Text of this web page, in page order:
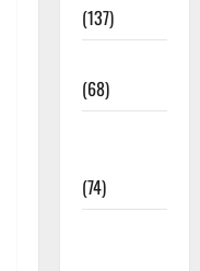
(137)
(68)
(74)